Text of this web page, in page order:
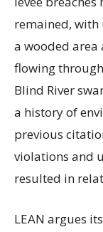
remained,
a wooded
flowing
Blind River
a history of
previous
violations and
resulted in
LEAN argues